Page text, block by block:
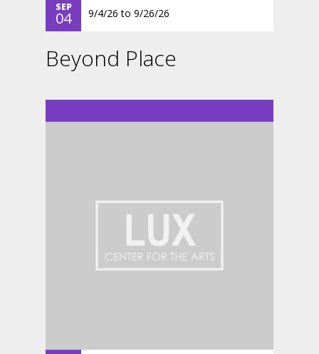
SEP
04 9/4/26 to 9/26/26
Beyond Place